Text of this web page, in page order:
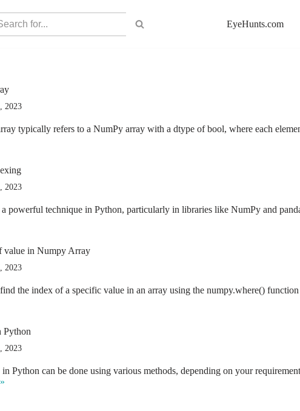
EyeHunts.com
2023
typically refers to a NumPy array with a dtype of bool, where each
2023
powerful technique in Python, particularly in libraries like NumPy and
value in Numpy Array
2023
the index of a specific value in an array using the numpy.where()
Python
2023
Python can be done using various methods, depending on your